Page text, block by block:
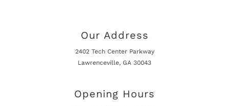
Our Address
2402 Tech Center Parkway
Lawrenceville, GA 30043
Opening Hours